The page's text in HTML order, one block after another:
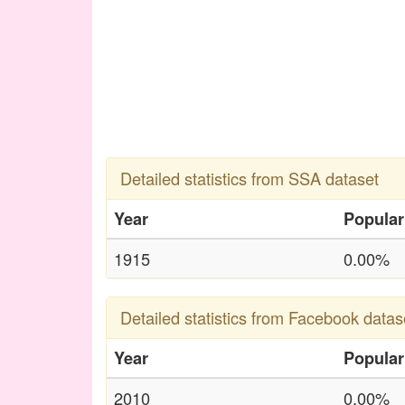
Detailed statistics from SSA dataset
Year
1915
0.00%
Detailed statistics from Facebook
Year
2010
0.00%